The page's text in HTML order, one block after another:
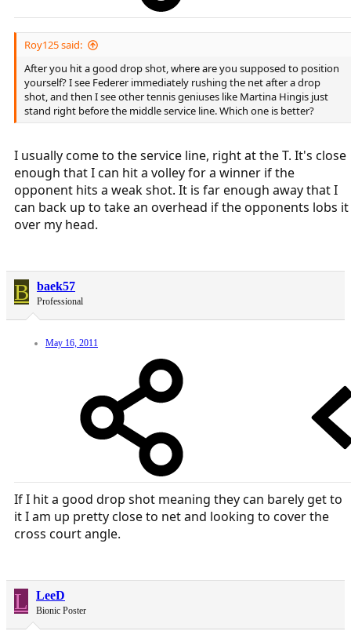
Roy125 said:
After you hit a good drop shot, where are you supposed to position
yourself? I see Federer immediately rushing the net after a drop
shot, and then I see other tennis geniuses like Martina Hingis just
stand right before the middle service line. Which one is better?
I usually come to the service line, right at the T. It's close
enough that I can hit a volley for a winner if the
opponent hits a weak shot. It is far enough away that I
can back up to take an overhead if the opponents lobs it
over my head.
B baek57
Professional
May 16, 2011
If I hit a good drop shot meaning they can barely get to
it I am up pretty close to net and looking to cover the
cross court angle.
L LeeD
Bionic Poster